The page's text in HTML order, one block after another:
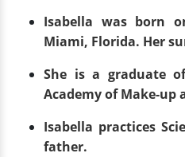
Isabella was born
Miami, Florida. Her
She is a graduate
Academy of Make-up
Isabella practices
father.